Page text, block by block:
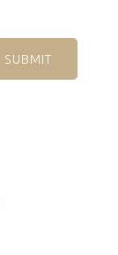
SUBMIT